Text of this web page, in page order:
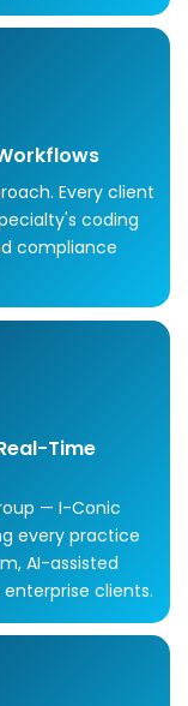
Every client
coding
compliance
Time
— I-Conic
every practice
AI-assisted
clients.